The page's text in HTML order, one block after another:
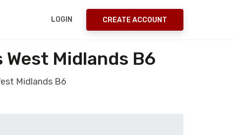
LOGIN CREATE ACCOUNT
Midlands B6
Midlands B6